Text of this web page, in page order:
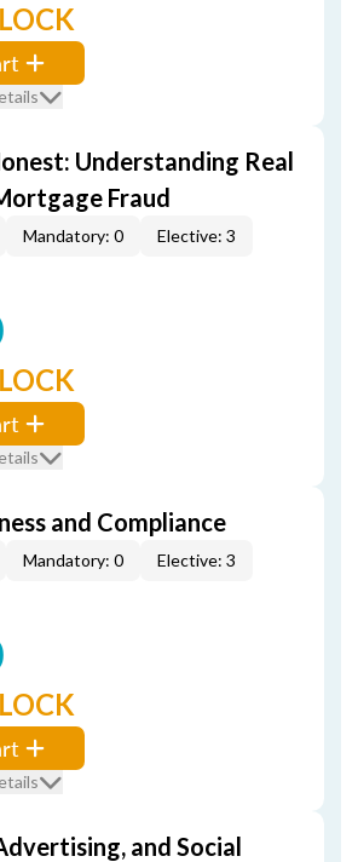
Understanding Real
Fraud
Mandatory: 0 Elective: 3
and Compliance
Mandatory: 0 Elective: 3
and Social